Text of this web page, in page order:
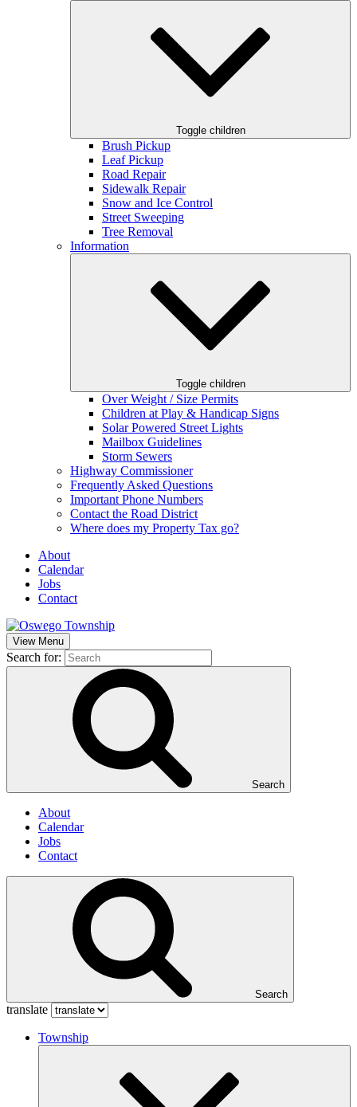
Toggle children
Brush Pickup
Leaf Pickup
Road Repair
Sidewalk Repair
Snow and Ice Control
Street Sweeping
Tree Removal
Information
Toggle children
Over Weight / Size Permits
Children at Play & Handicap Signs
Solar Powered Street Lights
Mailbox Guidelines
Storm Sewers
Highway Commissioner
Frequently Asked Questions
Important Phone Numbers
Contact the Road District
Where does my Property Tax go?
About
Calendar
Jobs
Contact
View Menu
Search for:
Search
About
Calendar
Jobs
Contact
Search
translate
Township